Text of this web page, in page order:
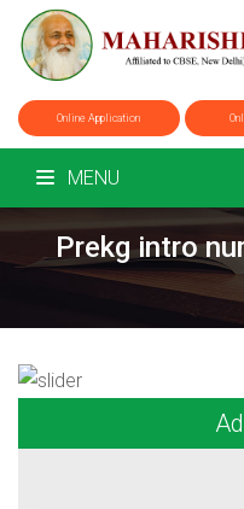
Online Application
MENU
Prekg intro